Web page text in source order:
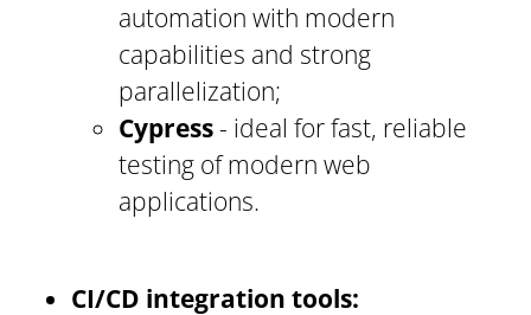
automation with modern
capabilities and strong
parallelization;
Cypress- ideal for fast, reliable
testing of modern web
applications.
CI/CD integration tools: